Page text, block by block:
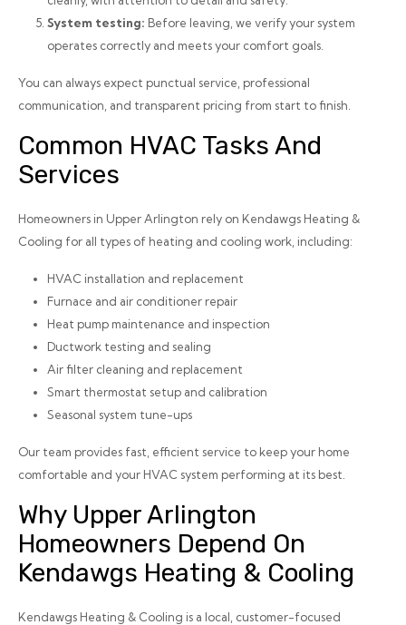
System testing: Before leaving, we verify your system
operates correctly and meets your comfort goals.
You can always expect punctual service, professional
communication, and transparent pricing from start to finish.
Common HVAC Tasks And
Services
Homeowners in Upper Arlington rely on Kendawgs Heating &
Cooling for all types of heating and cooling work, including:
HVAC installation and replacement
Furnace and air conditioner repair
Heat pump maintenance and inspection
Ductwork testing and sealing
Air filter cleaning and replacement
Smart thermostat setup and calibration
Seasonal system tune-ups
Our team provides fast, efficient service to keep your home
comfortable and your HVAC system performing at its best.
Why Upper Arlington
Homeowners Depend On
Kendawgs Heating & Cooling
Kendawgs Heating & Cooling is a local, customer-focused